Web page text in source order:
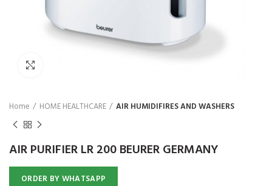
Home HOME HEALTHCARE AIR HUMIDIFIRES AND WASHERS
AIR PURIFIER LR 200 BEURER GERMANY
ORDER BY WHATSAPP